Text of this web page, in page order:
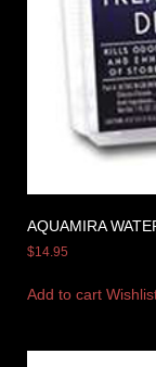
AQUAMIRA
$14.95
Add to cart